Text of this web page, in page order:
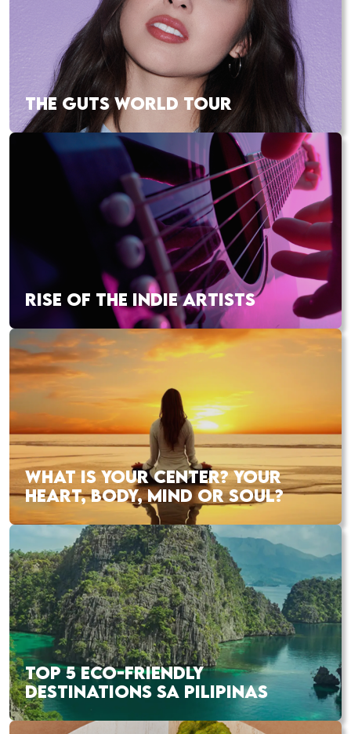
THE GUTS WORLD TOUR
RISE OF THE INDIE ARTISTS
WHAT IS YOUR CENTER? YOUR
HEART, BODY, MIND OR SOUL?
TOP 5 ECO-FRIENDLY
DESTINATIONS SA PILIPINAS